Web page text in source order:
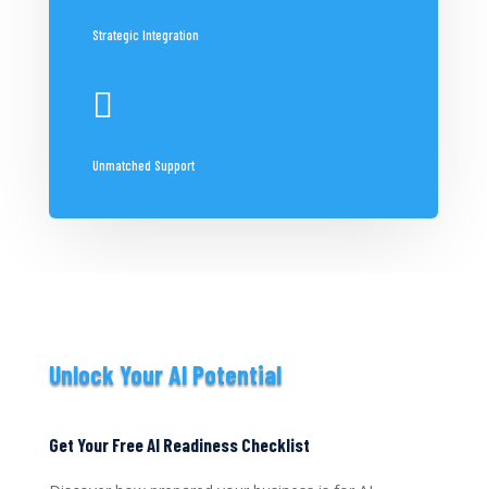
Strategic Integration

Unmatched Support
Unlock Your AI Potential
Get Your Free AI Readiness Checklist